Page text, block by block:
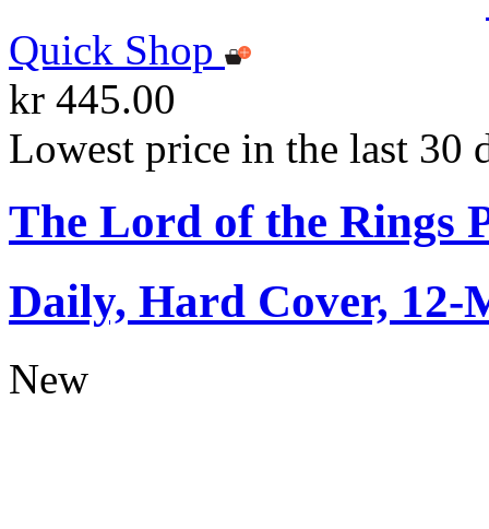
Quick Shop
kr 445.00
Lowest price in the last 30
The Lord of the Rings
Daily, Hard Cover, 12-
New